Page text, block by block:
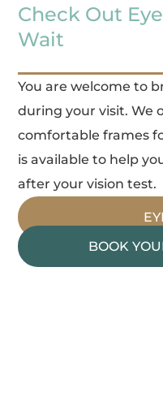
Check Out
Wait
You are welcome to
during your visit. We
comfortable frames
is available to help
after your vision test.
BOOK